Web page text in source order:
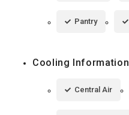
Pantry
Cooling Information
Central Air